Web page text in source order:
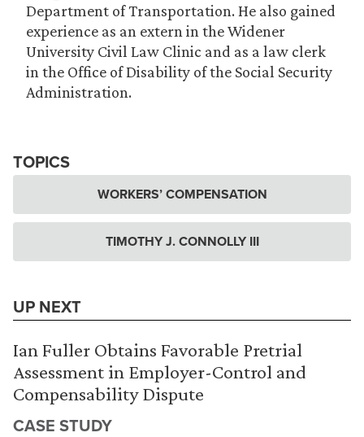
Department of Transportation. He also gained
experience as an extern in the Widener
University Civil Law Clinic and as a law clerk
in the Office of Disability of the Social Security
Administration.
TOPICS
WORKERS’ COMPENSATION
TIMOTHY J. CONNOLLY III
UP NEXT
Ian Fuller Obtains Favorable Pretrial
Assessment in Employer-Control and
Compensability Dispute
CASE STUDY